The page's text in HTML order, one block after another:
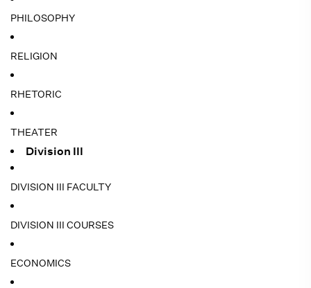
PHILOSOPHY
RELIGION
RHETORIC
THEATER
Division III
DIVISION III FACULTY
DIVISION III COURSES
ECONOMICS